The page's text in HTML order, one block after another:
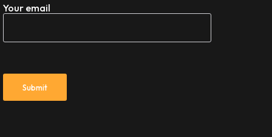
Your email